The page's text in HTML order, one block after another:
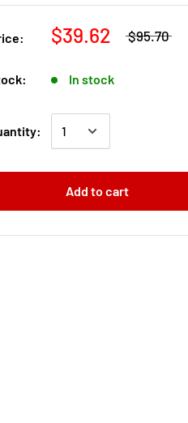
$39.62 $95.70
In stock
Add to cart